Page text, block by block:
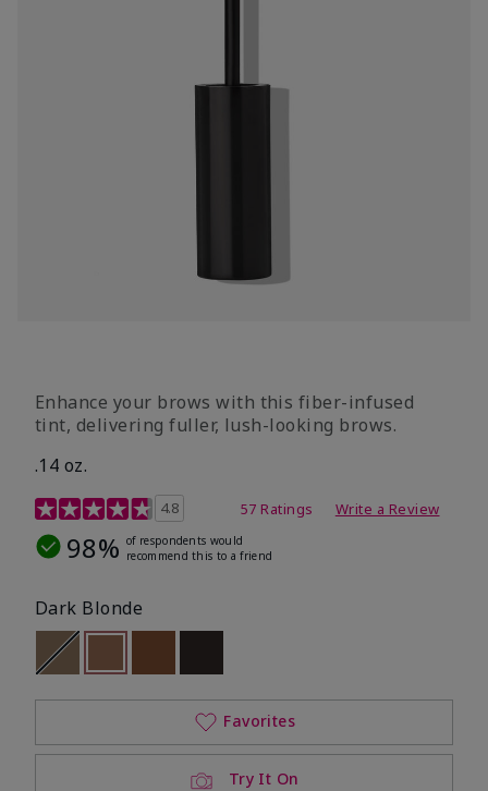
Enhance your brows with this fiber-infused
tint, delivering fuller, lush-looking brows.
.14 oz.
4.9 out of 5 Customer Rating
4.8 57 Ratings Write a Review
98% of respondents would
recommend this to a friend
Dark Blonde
Out of stock
selected
Out of stock
Try It On
Favorites